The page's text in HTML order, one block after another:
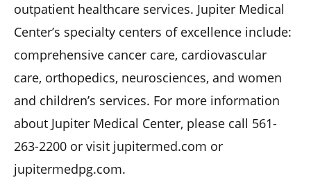
outpatient healthcare services. Jupiter Medical
Center’s specialty centers of excellence include:
comprehensive cancer care, cardiovascular
care, orthopedics, neurosciences, and women
and children’s services. For more information
about Jupiter Medical Center, please call 561-
263-2200 or visit jupitermed.com or
jupitermedpg.com.